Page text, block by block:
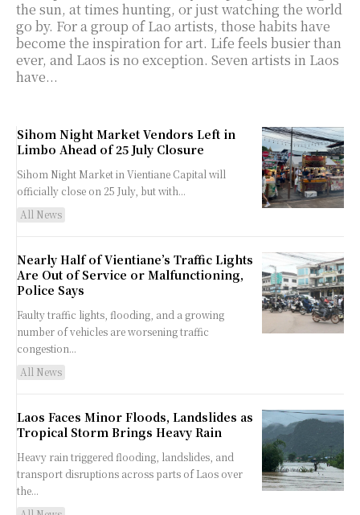
the sun, at times hunting, or just watching the world
go by. For a group of Lao artists, those habits have
become the inspiration for art. Life feels busier than
ever, and Laos is no exception. Seven artists in Laos
have...
Sihom Night Market Vendors Left in
Limbo Ahead of 25 July Closure
Sihom Night Market in Vientiane Capital will
officially close on 25 July, but with...
All News
Nearly Half of Vientiane’s Traffic Lights
Are Out of Service or Malfunctioning,
Police Says
Faulty traffic lights, flooding, and a growing
number of vehicles are worsening traffic
congestion...
All News
Laos Faces Minor Floods, Landslides as
Tropical Storm Brings Heavy Rain
Heavy rain triggered flooding, landslides, and
transport disruptions across parts of Laos over
the...